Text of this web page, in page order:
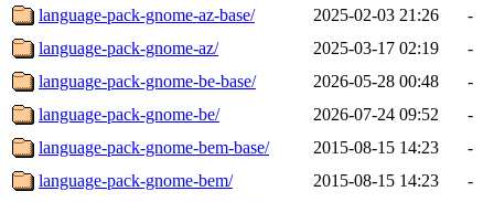
language-pack-gnome-az-base/ 2025-02-03 21:26
-
language-pack-gnome-az/
2025-03-17 02:19
-
language-pack-gnome-be-base/
2026-05-28 00:48
-
language-pack-gnome-be/
2026-07-24 09:52
-
language-pack-gnome-bem-base/
2015-08-15 14:23
-
language-pack-gnome-bem/
2015-08-15 14:23
-